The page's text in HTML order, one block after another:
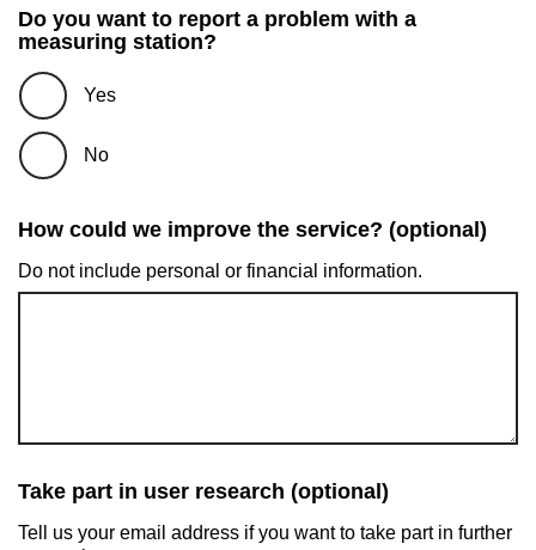
Do you want to report a problem with a
measuring station?
Yes
No
How could we improve the service? (optional)
Do not include personal or financial information.
Take part in user research (optional)
Tell us your email address if you want to take part in further